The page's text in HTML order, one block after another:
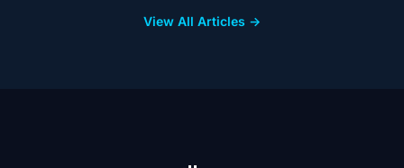
View All Articles →